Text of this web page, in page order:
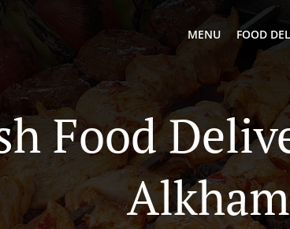
MENU FOOD
Food
Alkham